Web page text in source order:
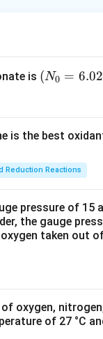
no TVs, the
Hence, what we
come alive and
very strong and
an effect on
is no
the
story rather
is (N
023
me
0^
{2
3})
(N0 =
is the best
Reduction Reactions
pressure of 15
the gauge
taken out
oxygen,
of 27 °C